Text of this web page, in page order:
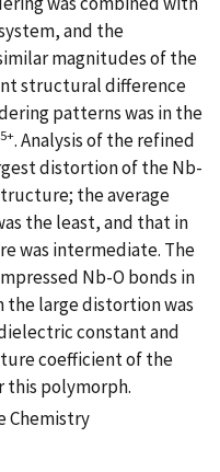
and the
magnitudes of the
structural difference
patterns was in the
5+. Analysis of the refined
distortion of the Nb-
the average
the least, and that in
was intermediate. The
Nb-O bonds in
the large distortion was
constant and
coefficient of the
this polymorph.
Chemistry